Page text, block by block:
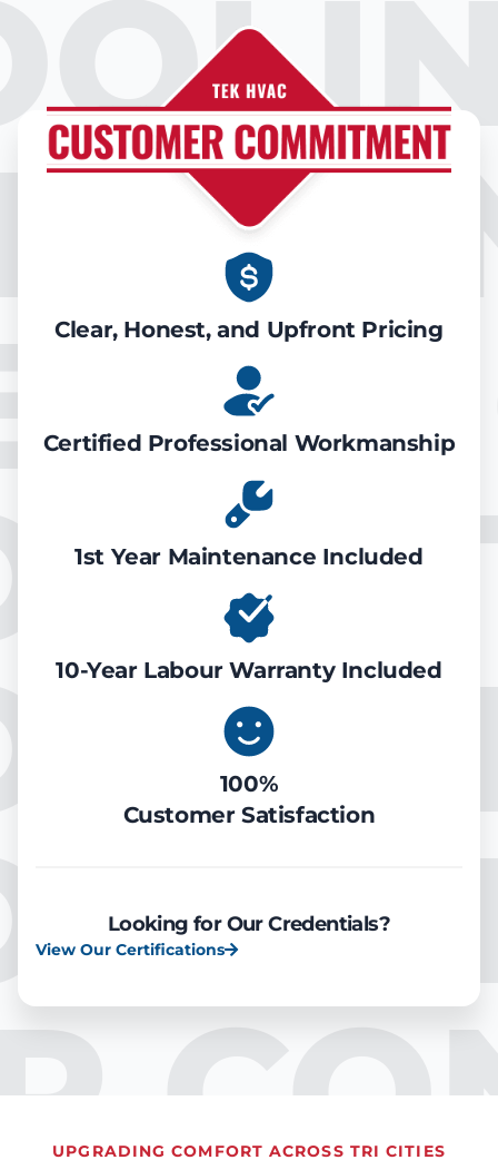
Clear, Honest, and Upfront Pricing
Certified Professional Workmanship
1st Year Maintenance Included
10-Year Labour Warranty Included
100%
Customer Satisfaction
Looking for Our Credentials?
View Our Certifications
UPGRADING COMFORT ACROSS TRI CITIES